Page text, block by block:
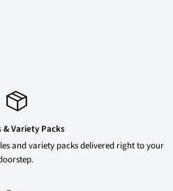
& Variety Packs
and variety packs delivered right to your